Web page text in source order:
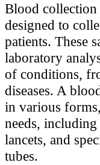
Blood collection
designed to
patients. These
laboratory
of conditions,
diseases. A
in various
needs,
lancets, and
tubes.